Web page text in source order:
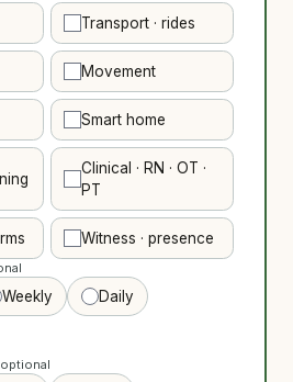
Transport · rides
Movement
Smart home
Clinical · RN · OT ·
PT
Witness · presence
Weekly Daily
optional